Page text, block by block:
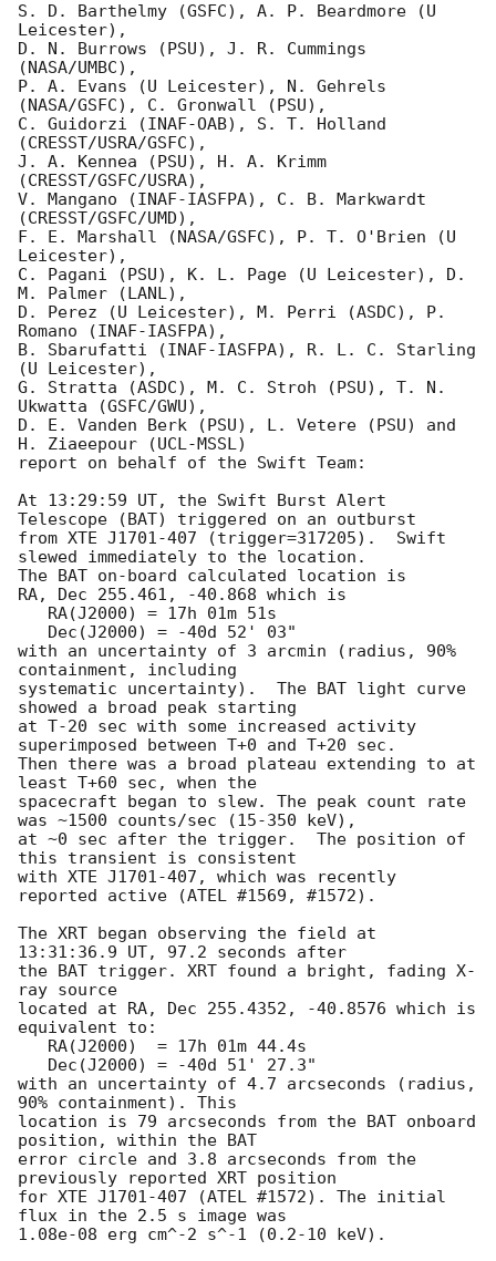
S. D. Barthelmy (GSFC), A. P. Beardmore (U
Leicester),
D. N. Burrows (PSU), J. R. Cummings
(NASA/UMBC),
P. A. Evans (U Leicester), N. Gehrels
(NASA/GSFC), C. Gronwall (PSU),
C. Guidorzi (INAF-OAB), S. T. Holland
(CRESST/USRA/GSFC),
J. A. Kennea (PSU), H. A. Krimm
(CRESST/GSFC/USRA),
V. Mangano (INAF-IASFPA), C. B. Markwardt
(CRESST/GSFC/UMD),
F. E. Marshall (NASA/GSFC), P. T. O'Brien (U
Leicester),
C. Pagani (PSU), K. L. Page (U Leicester), D.
M. Palmer (LANL),
D. Perez (U Leicester), M. Perri (ASDC), P.
Romano (INAF-IASFPA),
B. Sbarufatti (INAF-IASFPA), R. L. C. Starling
(U Leicester),
G. Stratta (ASDC), M. C. Stroh (PSU), T. N.
Ukwatta (GSFC/GWU),
D. E. Vanden Berk (PSU), L. Vetere (PSU) and
H. Ziaeepour (UCL-MSSL)
report on behalf of the Swift Team:
At 13:29:59 UT, the Swift Burst Alert
Telescope (BAT) triggered on an outburst
from XTE J1701-407 (trigger=317205).  Swift
slewed immediately to the location.
The BAT on-board calculated location is
RA, Dec 255.461, -40.868 which is
with an uncertainty of 3 arcmin (radius, 90%
containment, including
systematic uncertainty).  The BAT light curve
showed a broad peak starting
at T-20 sec with some increased activity
superimposed between T+0 and T+20 sec.
Then there was a broad plateau extending to at
least T+60 sec, when the
spacecraft began to slew. The peak count rate
was ~1500 counts/sec (15-350 keV),
at ~0 sec after the trigger.  The position of
this transient is consistent
with XTE J1701-407, which was recently
reported active (ATEL #1569, #1572).
The XRT began observing the field at
13:31:36.9 UT, 97.2 seconds after
the BAT trigger. XRT found a bright, fading X-
ray source
located at RA, Dec 255.4352, -40.8576 which is
equivalent to:
with an uncertainty of 4.7 arcseconds (radius,
90% containment). This
location is 79 arcseconds from the BAT onboard
position, within the BAT
error circle and 3.8 arcseconds from the
previously reported XRT position
for XTE J1701-407 (ATEL #1572). The initial
flux in the 2.5 s image was
1.08e-08 erg cm^-2 s^-1 (0.2-10 keV).